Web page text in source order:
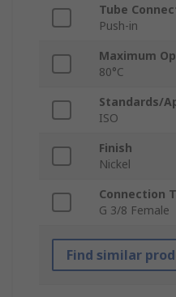
Tube
Push-in
Maximum
80°C
Standards/
ISO
Finish
Nickel
Connection
G 3/8 Female
Find similar